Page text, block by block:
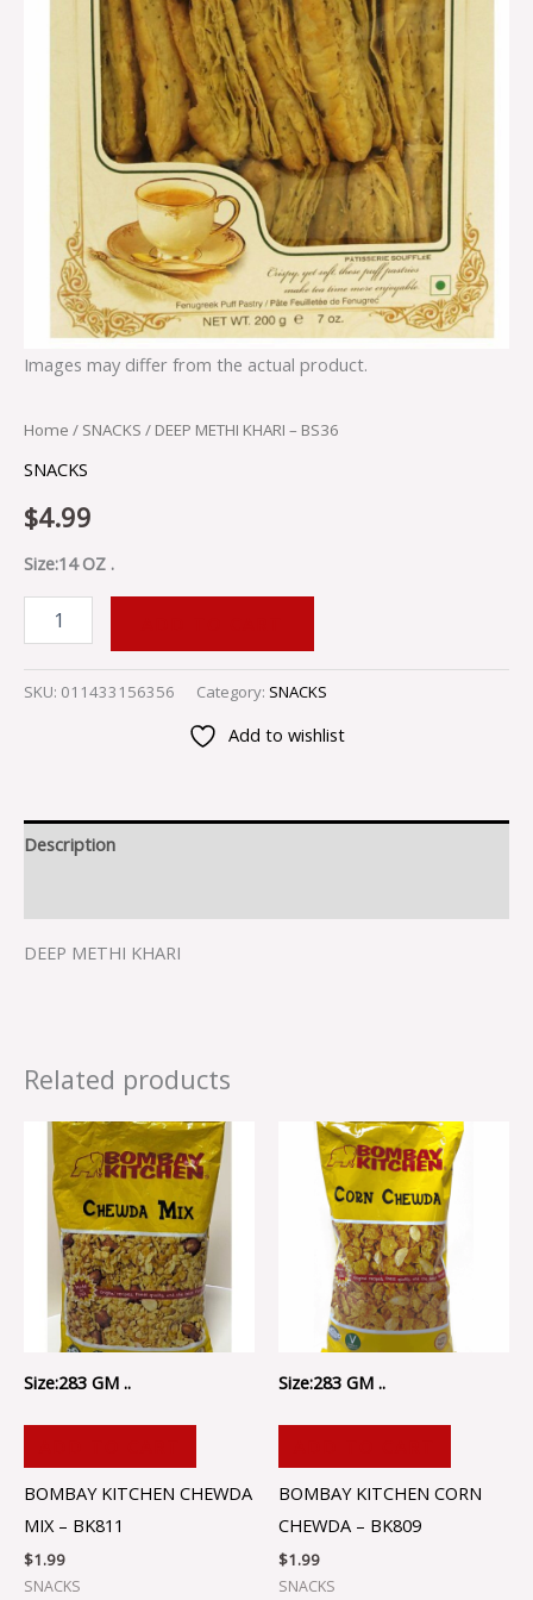
Images may differ from the actual product.
Home / SNACKS / DEEP METHI KHARI – BS36
SNACKS
$4.99
Size:14 OZ .
SKU: 011433156356 Category: SNACKS
Add to wishlist
Description
DEEP METHI KHARI
Related products
Size:283 GM ..
BOMBAY KITCHEN CHEWDA
MIX – BK811
$1.99
SNACKS
Size:283 GM ..
BOMBAY KITCHEN CORN
CHEWDA – BK809
$1.99
SNACKS